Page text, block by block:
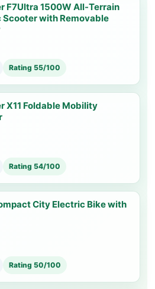
F7Ultra 1500W All-Terrain
Scooter with Removable
Rating 55/100
X11 Foldable Mobility
Rating 54/100
City Electric Bike with
Rating 50/100